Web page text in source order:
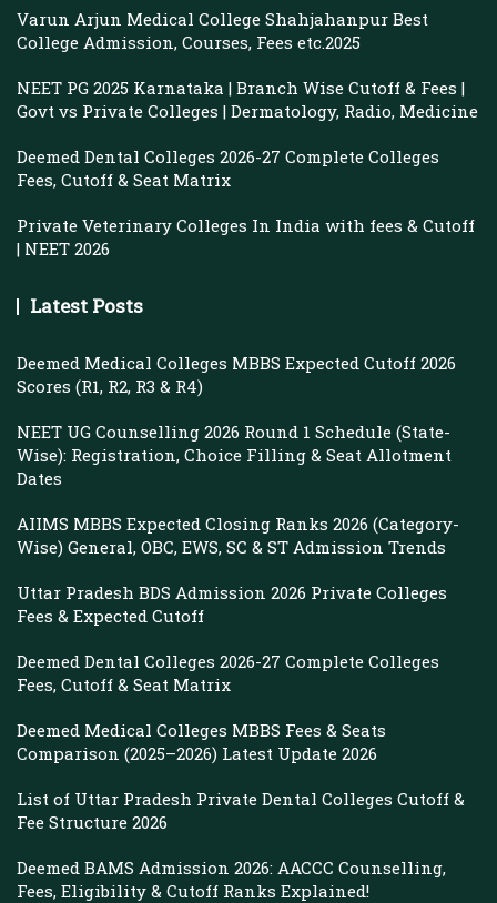
Varun Arjun Medical College Shahjahanpur Best
College Admission, Courses, Fees etc.2025
NEET PG 2025 Karnataka | Branch Wise Cutoff & Fees |
Govt vs Private Colleges | Dermatology, Radio, Medicine
Deemed Dental Colleges 2026-27 Complete Colleges
Fees, Cutoff & Seat Matrix
Private Veterinary Colleges In India with fees & Cutoff
| NEET 2026
Latest Posts
Deemed Medical Colleges MBBS Expected Cutoff 2026
Scores (R1, R2, R3 & R4)
NEET UG Counselling 2026 Round 1 Schedule (State-
Wise): Registration, Choice Filling & Seat Allotment
Dates
AIIMS MBBS Expected Closing Ranks 2026 (Category-
Wise) General, OBC, EWS, SC & ST Admission Trends
Uttar Pradesh BDS Admission 2026 Private Colleges
Fees & Expected Cutoff
Deemed Dental Colleges 2026-27 Complete Colleges
Fees, Cutoff & Seat Matrix
Deemed Medical Colleges MBBS Fees & Seats
Comparison (2025–2026) Latest Update 2026
List of Uttar Pradesh Private Dental Colleges Cutoff &
Fee Structure 2026
Deemed BAMS Admission 2026: AACCC Counselling,
Fees, Eligibility & Cutoff Ranks Explained!